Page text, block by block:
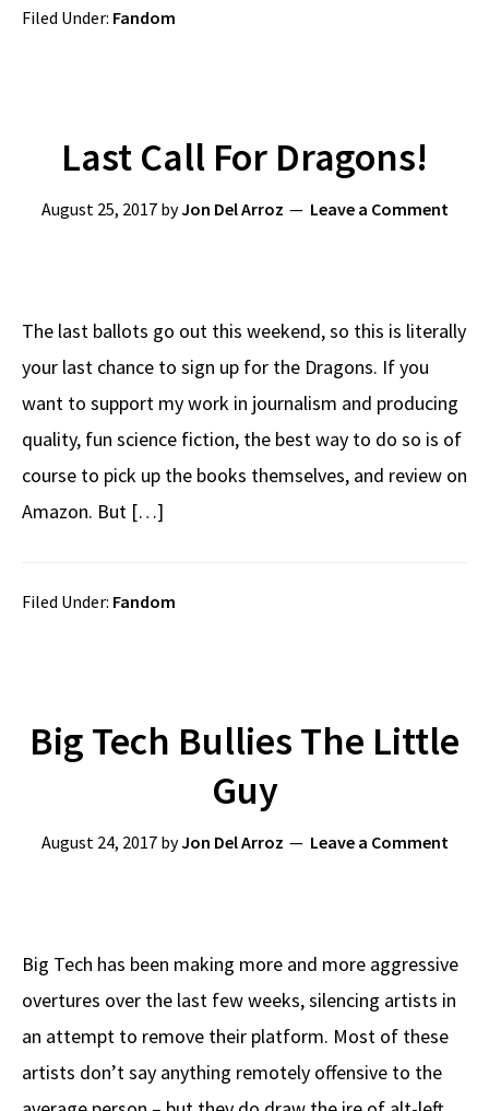
Filed Under: Fandom
Last Call For Dragons!
August 25, 2017byJon Del Arroz Leave a Comment
The last ballots go out this weekend, so this is literally
your last chance to sign up for the Dragons. If you
want to support my work in journalism and producing
quality, fun science fiction, the best way to do so is of
course to pick up the books themselves, and review on
Amazon. But […]
Filed Under: Fandom
Big Tech Bullies The Little
Guy
August 24, 2017byJon Del Arroz Leave a Comment
Big Tech has been making more and more aggressive
overtures over the last few weeks, silencing artists in
an attempt to remove their platform. Most of these
artists don’t say anything remotely offensive to the